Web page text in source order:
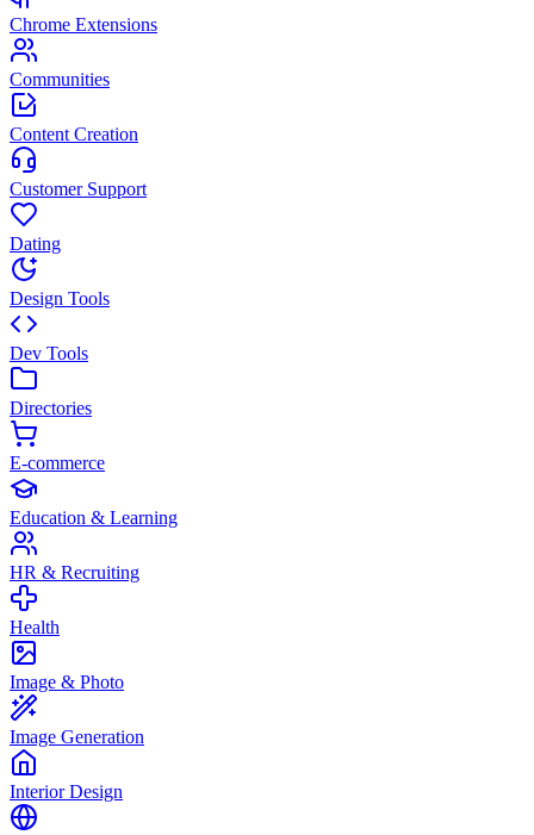
Chrome Extensions
Communities
Content Creation
Customer Support
Dating
Design Tools
Dev Tools
Directories
E-commerce
Education & Learning
HR & Recruiting
Health
Image & Photo
Image Generation
Interior Design